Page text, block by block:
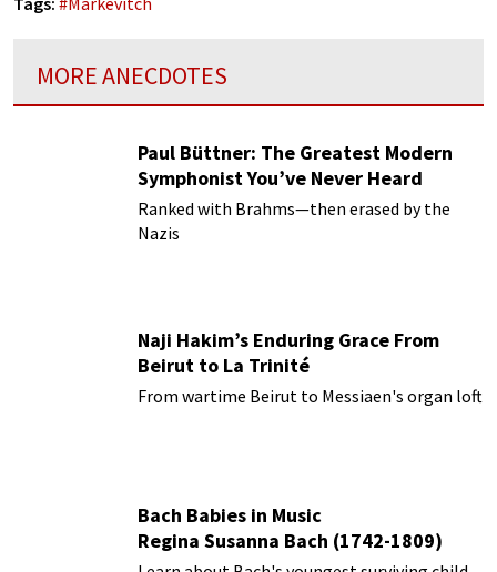
MORE ANECDOTES
Paul Büttner: The Greatest Modern
Symphonist You’ve Never Heard
Ranked with Brahms—then erased by the
Nazis
Naji Hakim’s Enduring Grace From
Beirut to La Trinité
From wartime Beirut to Messiaen's organ loft
Bach Babies in Music
Regina Susanna Bach (1742-1809)